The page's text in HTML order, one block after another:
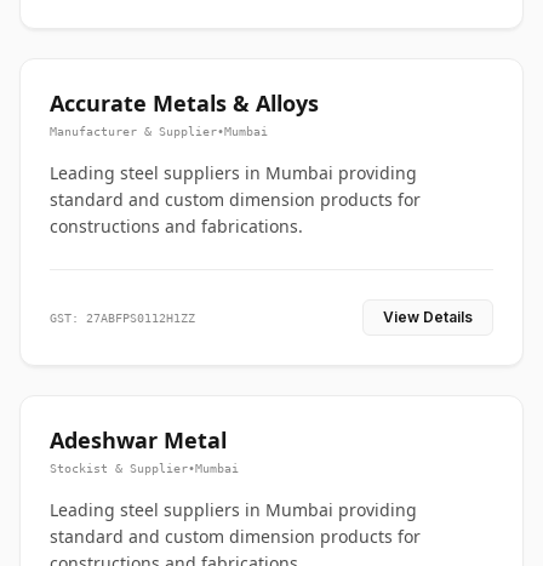
Accurate Metals & Alloys
Manufacturer & Supplier•Mumbai
Leading steel suppliers in Mumbai providing
standard and custom dimension products for
constructions and fabrications.
GST: 27ABFPS0112H1ZZ View Details
Adeshwar Metal
Stockist & Supplier•Mumbai
Leading steel suppliers in Mumbai providing
standard and custom dimension products for